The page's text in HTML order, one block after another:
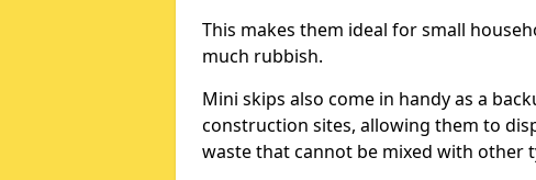
This makes them ideal for small
much rubbish.
Mini skips also come in handy as a
construction sites, allowing them to
waste that cannot be mixed with other